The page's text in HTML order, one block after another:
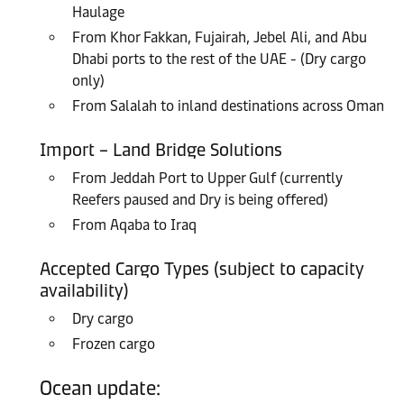
Haulage
From Khor Fakkan, Fujairah, Jebel Ali, and Abu
Dhabi ports to the rest of the UAE - (Dry cargo
only)
From Salalah to inland destinations across Oman
Import – Land Bridge Solutions
From Jeddah Port to Upper Gulf (currently
Reefers paused and Dry is being offered)
From Aqaba to Iraq
Accepted Cargo Types (subject to capacity
availability)
Dry cargo
Frozen cargo
Ocean update: